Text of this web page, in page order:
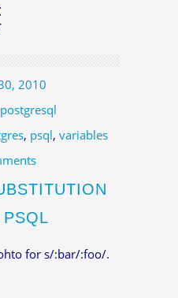
2010
postgresql
, psql, variables
for s/:bar/:foo/.